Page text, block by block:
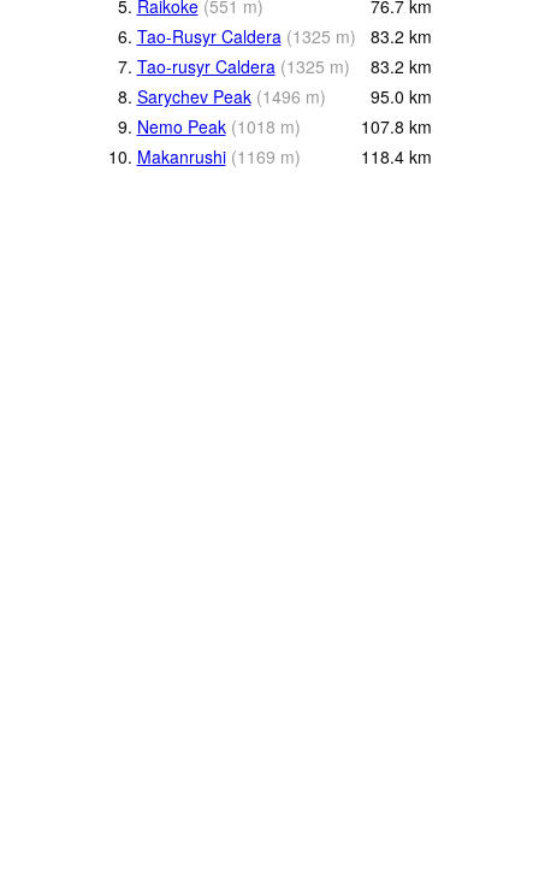
5. Raikoke (551 m) 76.7 km
6. Tao-Rusyr Caldera (1325 m) 83.2 km
7. Tao-rusyr Caldera (1325 m) 83.2 km
8. Sarychev Peak (1496 m) 95.0 km
9. Nemo Peak (1018 m) 107.8 km
10. Makanrushi (1169 m) 118.4 km